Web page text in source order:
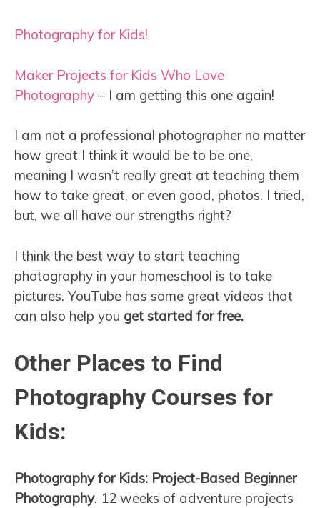
Photography for Kids!
Maker Projects for Kids Who Love
Photography – I am getting this one again!
I am not a professional photographer no matter
how great I think it would be to be one,
meaning I wasn’t really great at teaching them
how to take great, or even good, photos. I tried,
but, we all have our strengths right?
I think the best way to start teaching
photography in your homeschool is to take
pictures. YouTube has some great videos that
can also help you get started for free.
Other Places to Find
Photography Courses for
Kids:
Photography for Kids: Project-Based Beginner
Photography. 12 weeks of adventure projects